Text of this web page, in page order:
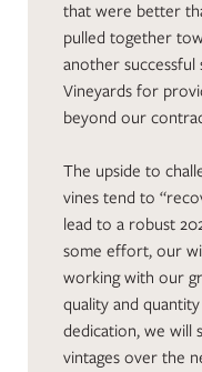
that were better
pulled together
another successful
Vineyards for
beyond our
The upside to
vines tend to
lead to a robust
some effort, our
working with our
quality and
dedication, we will
vintages over the